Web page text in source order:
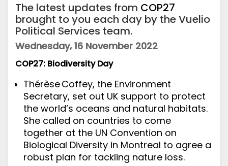
The latest updates from COP27
brought to you each day by the Vuelio
Political Services team.
Wednesday, 16 November 2022
COP27: Biodiversity Day
Thérèse Coffey, the Environment
Secretary, set out UK support to protect
the world’s oceans and natural habitats.
She called on countries to come
together at the UN Convention on
Biological Diversity in Montreal to agree a
robust plan for tackling nature loss.